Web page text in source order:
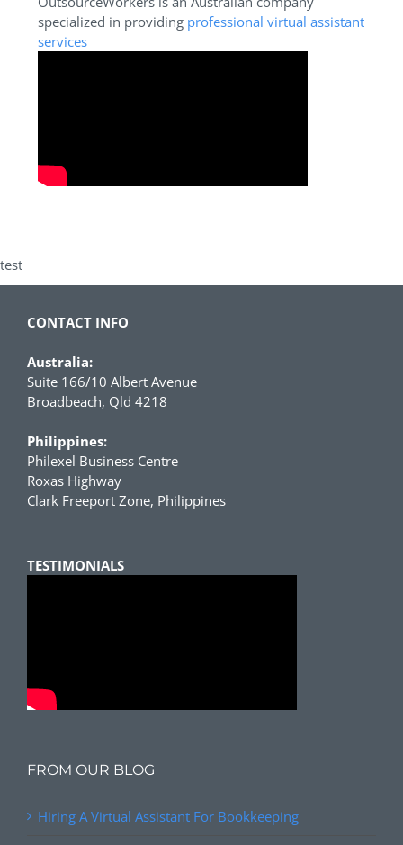
specialized in providing professional virtual assistant
services
test
CONTACT INFO
Australia:
Suite 166/10 Albert Avenue
Broadbeach, Qld 4218
Philippines:
Philexel Business Centre
Roxas Highway
Clark Freeport Zone, Philippines
TESTIMONIALS
FROM OUR BLOG
Hiring A Virtual Assistant For Bookkeeping